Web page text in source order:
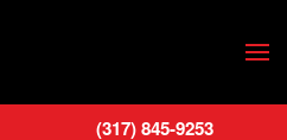
(317) 845-9253